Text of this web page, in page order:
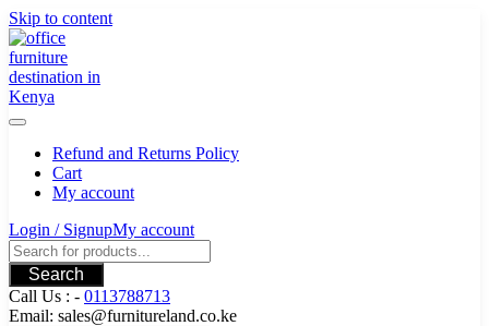
Skip to content
Refund and Returns Policy
Cart
My account
Login / SignupMy account
Search
Call Us : - 0113788713
Email: sales@furnitureland.co.ke